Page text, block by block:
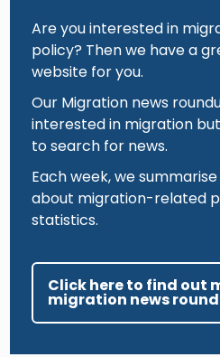
Are you interested in
policy? Then we have a
website for you.
Our Migration news
interested in migration
to search for news.
Each week, we
about migration-related
statistics.
Click here to find out
migration news